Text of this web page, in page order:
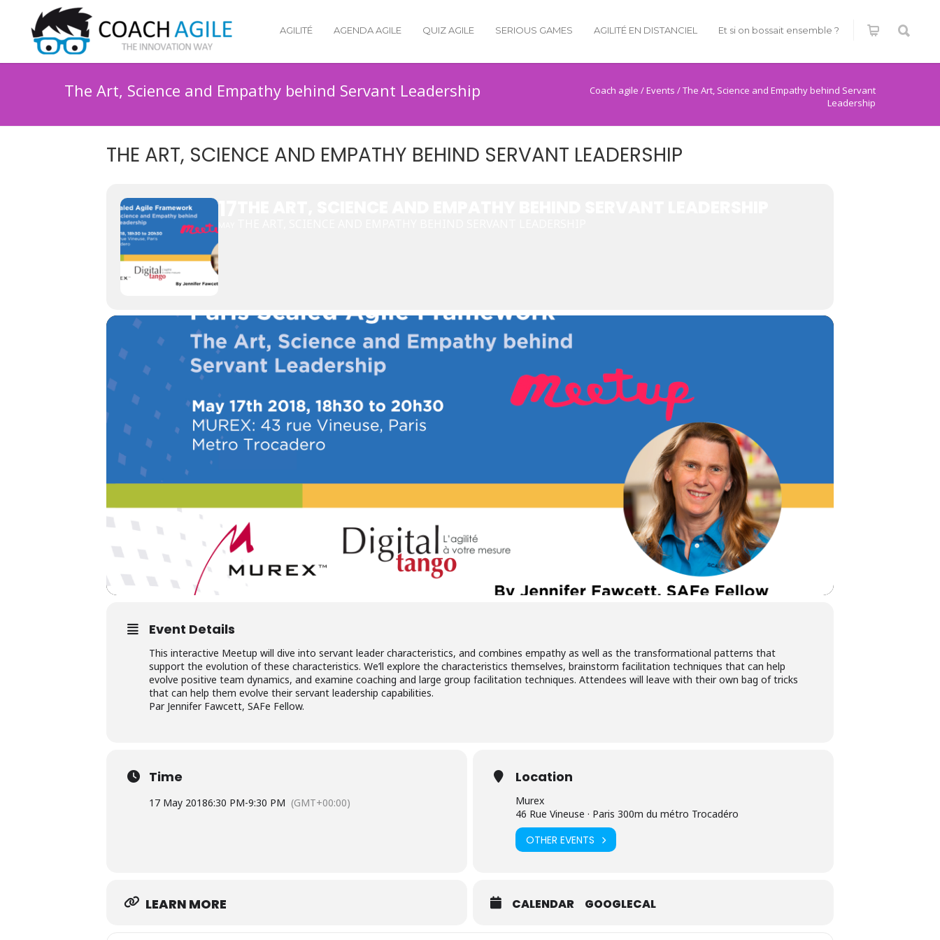
AGILITÉ AGENDA AGILE QUIZ AGILE SERIOUS GAMES AGILITÉ EN DISTANCIEL Et si on bossait ensemble ?
The Art, Science and Empathy behind Servant Leadership Coach agile /Events /The Art, Science and Empathy behind Servant
Leadership
THE ART, SCIENCE AND EMPATHY BEHIND SERVANT LEADERSHIP
Event Details
This interactive Meetup will dive into servant leader characteristics, and combines empathy as well as the transformational patterns that
support the evolution of these characteristics. We’ll explore the characteristics themselves, brainstorm facilitation techniques that can help
evolve positive team dynamics, and examine coaching and large group facilitation techniques. Attendees will leave with their own bag of tricks
that can help them evolve their servant leadership capabilities.
Par Jennifer Fawcett, SAFe Fellow.
Time
17 May 20186:30 PM-9:30 PM (GMT+00:00)
Location
Murex
46 Rue Vineuse · Paris 300m du métro Trocadéro
OTHER EVENTS
LEARN MORE CALENDAR GOOGLECAL